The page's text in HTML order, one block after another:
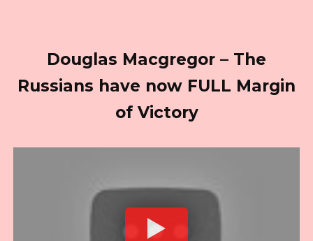
Douglas Macgregor – The
Russians have now FULL Margin
of Victory